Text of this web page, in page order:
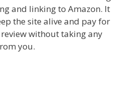
and linking to Amazon. It
the site alive and pay for
without taking any
you.